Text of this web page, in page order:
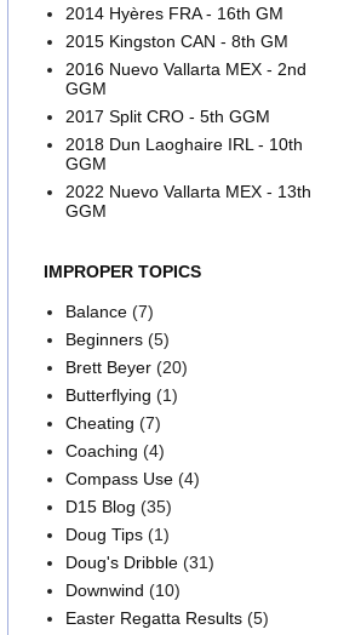
2014 Hyères FRA - 16th GM
2015 Kingston CAN - 8th GM
2016 Nuevo Vallarta MEX - 2nd
GGM
2017 Split CRO - 5th GGM
2018 Dun Laoghaire IRL - 10th
GGM
2022 Nuevo Vallarta MEX - 13th
GGM
IMPROPER TOPICS
Balance (7)
Beginners (5)
Brett Beyer (20)
Butterflying (1)
Cheating (7)
Coaching (4)
Compass Use (4)
D15 Blog (35)
Doug Tips (1)
Doug's Dribble (31)
Downwind (10)
Easter Regatta Results (5)